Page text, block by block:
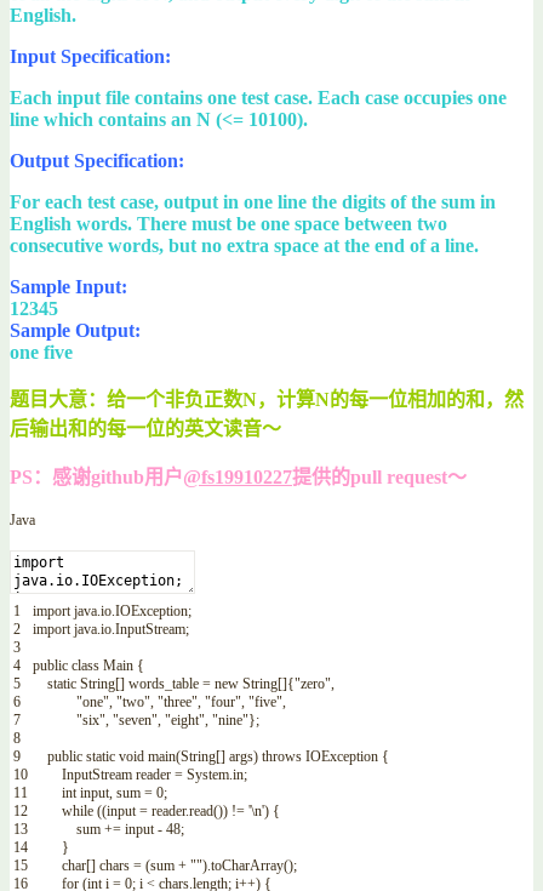
English.
Input Specification:
Each input file contains one test case. Each case occupies one
line which contains an N (<= 10100).
Output Specification:
For each test case, output in one line the digits of the sum in
English words. There must be one space between two
consecutive words, but no extra space at the end of a line.
Sample Input:
12345
Sample Output:
one five
题目大意：给一个非负正数N，计算N的每一位相加的和，然
后输出和的每一位的英文读音～
PS：感谢github用户@fs19910227提供的pull request～
Java
1
2
3
4
5
6
7
8
9
10
11
12
13
14
15
16
import java.io.IOException;
import java.io.InputStream;
public class Main {
static String[] words_table = new String[]{"zero",
"one", "two", "three", "four", "five",
"six", "seven", "eight", "nine"};
public static void main(String[] args) throws IOException {
InputStream reader = System.in;
int input, sum = 0;
while ((input = reader.read()) != '\n') {
sum += input - 48;
}
char[] chars = (sum + "").toCharArray();
for (int i = 0; i < chars.length; i++) {